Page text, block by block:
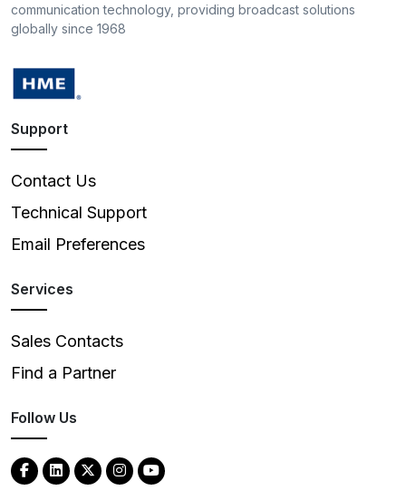
communication technology, providing broadcast solutions
globally since 1968
Support
Contact Us
Technical Support
Email Preferences
Services
Sales Contacts
Find a Partner
Follow Us